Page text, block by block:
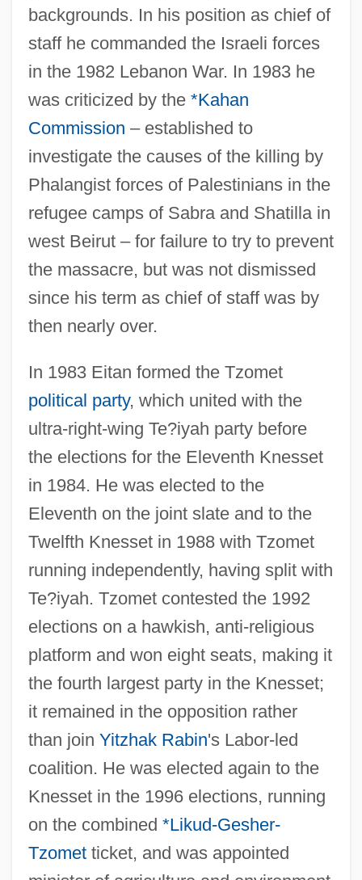
backgrounds. In his position as chief of
staff he commanded the Israeli forces
in the 1982 Lebanon War. In 1983 he
was criticized by the *Kahan
Commission – established to
investigate the causes of the killing by
Phalangist forces of Palestinians in the
refugee camps of Sabra and Shatilla in
west Beirut – for failure to try to prevent
the massacre, but was not dismissed
since his term as chief of staff was by
then nearly over.
In 1983 Eitan formed the Tzomet
political party, which united with the
ultra-right-wing Te?iyah party before
the elections for the Eleventh Knesset
in 1984. He was elected to the
Eleventh on the joint slate and to the
Twelfth Knesset in 1988 with Tzomet
running independently, having split with
Te?iyah. Tzomet contested the 1992
elections on a hawkish, anti-religious
platform and won eight seats, making it
the fourth largest party in the Knesset;
it remained in the opposition rather
than join Yitzhak Rabin's Labor-led
coalition. He was elected again to the
Knesset in the 1996 elections, running
on the combined *Likud-Gesher-
Tzometticket, and was appointed